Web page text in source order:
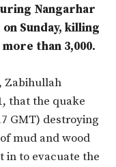
Nangarhar
Sunday, killing
than 3,000.
Zabihullah
that the quake
GMT) destroying
mud and wood
in to evacuate the